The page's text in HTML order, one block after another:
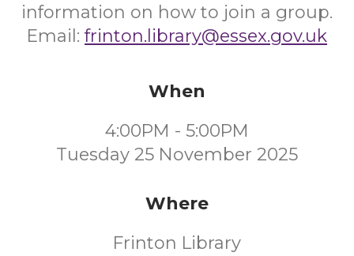
information on how to join a group.
Email: frinton.library@essex.gov.uk
When
4:00PM - 5:00PM
Tuesday 25 November 2025
Where
Frinton Library